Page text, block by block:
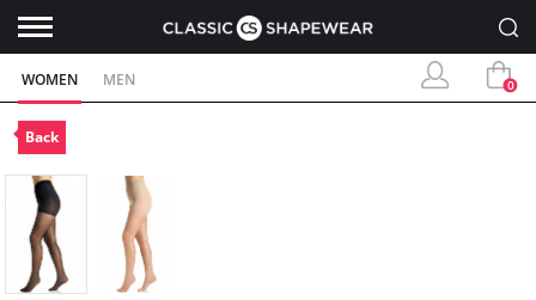
WOMEN MEN 0
Back